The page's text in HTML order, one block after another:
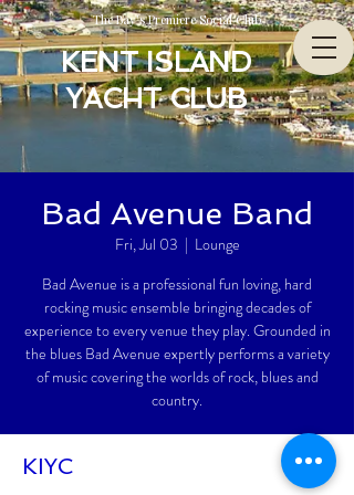
The Bay’s Premiere Social Club
KENT ISLAND
YACHT CLUB
Bad Avenue Band
Fri, Jul 03
  |
Lounge
Bad Avenue is a professional fun loving, hard
rocking music ensemble bringing decades of
experience to every venue they play. Grounded in
the blues Bad Avenue expertly performs a variety
of music covering the worlds of rock, blues and
country.
KIYC